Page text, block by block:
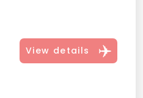
View details